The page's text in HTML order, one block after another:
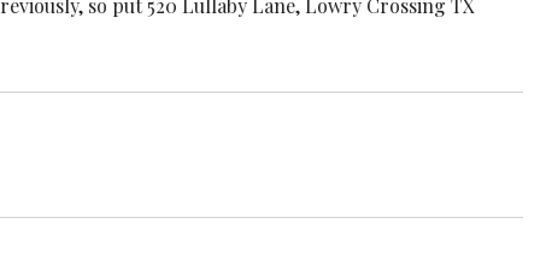
so put 520 Lullaby Lane, Lowry Crossing TX